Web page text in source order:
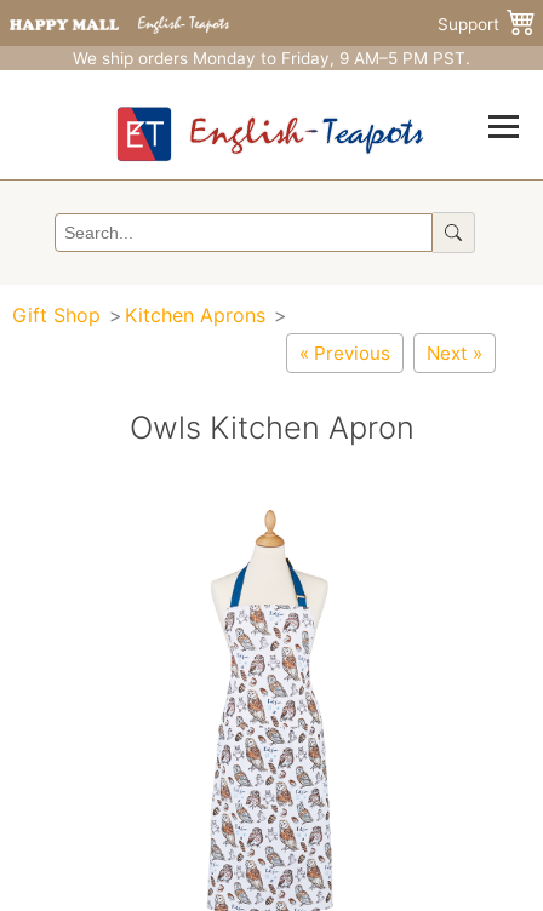
Support
We ship orders Monday to Friday, 9 AM–5 PM PST.
Gift Shop Kitchen Aprons
« Previous Next »
Owls Kitchen Apron